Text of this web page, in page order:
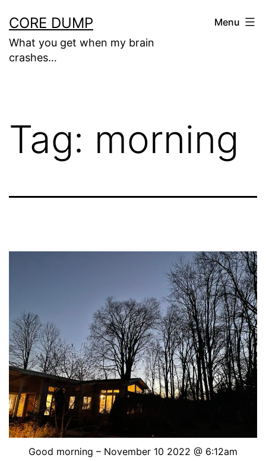
to
content
CORE DUMP
What you get when my brain
crashes…
Menu
Tag: morning
Good morning – November 10 2022 @ 6:12am